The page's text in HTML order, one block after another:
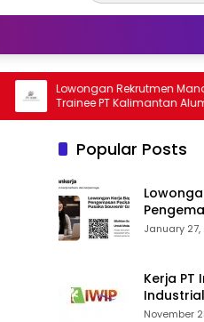
Lowongan Rekrutmen
Trainee PT Kalimantan Alumina
Nusantara 2026
Popular Posts
Pengemasan
Pusaka
January
Kerja PT
November